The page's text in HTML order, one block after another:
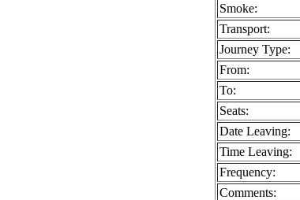
Smoke:
Transport:
Journey Type:
From:
To:
Seats:
Date Leaving:
Time Leaving:
Frequency:
Comments: